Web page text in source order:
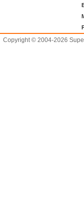
Copyright © 2004-2026